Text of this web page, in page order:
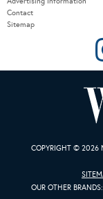
Contact
Sitemap
COPYRIGHT © 2026
OUR OTHER BRANDS: